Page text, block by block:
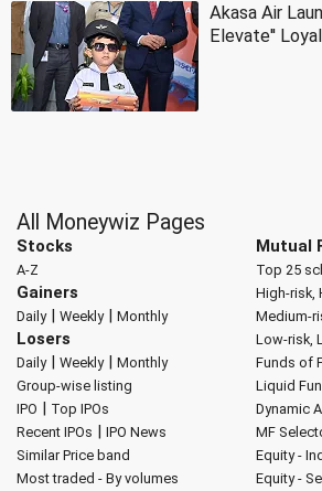
Akasa Air
Elevate''
All Moneywiz Pages
Stocks
A-Z
Gainers
Daily| Weekly| Monthly
Losers
Daily| Weekly| Monthly
Group-wise listing
IPO | Top IPOs
Recent IPOs | IPO News
Similar Price band
Most traded - By volumes
Mutual
Top 25
High-risk,
Medium-
Low-risk,
Funds of
Liquid
Dynamic
MF
Equity -
Equity -